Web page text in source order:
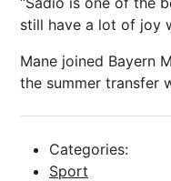
still have a lot of joy
Mane joined Bayern
the summer transfer
Categories:
Sport